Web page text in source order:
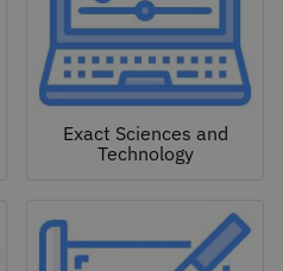
Exact Sciences and
Technology